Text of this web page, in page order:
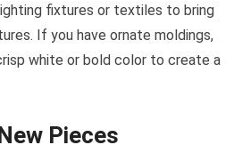
fixtures or textiles to bring
If you have ornate moldings,
white or bold color to create a
Pieces